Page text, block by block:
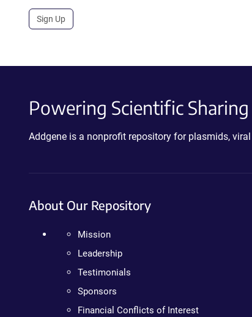
Sign Up
Powering Scientific Sharing
Addgene is a nonprofit repository for plasmids,
About Our Repository
Mission
Leadership
Testimonials
Sponsors
Financial Conflicts of Interest